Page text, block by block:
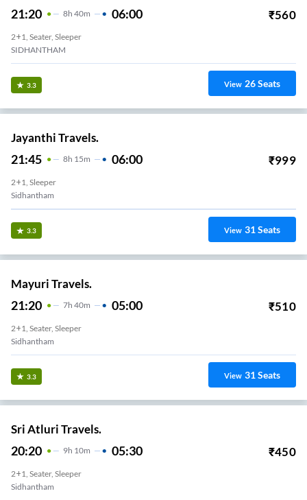
21:20 8H 40m 06:00 ₹560
2+1, Seater, Sleeper
SIDHANTHAM
3.3 View 26Seats
Jayanthi Travels.
21:45 8H 15m 06:00 ₹999
2+1, Sleeper
Sidhantham
3.3 View 31Seats
Mayuri Travels.
21:20 7H 40m 05:00 ₹510
2+1, Seater, Sleeper
Sidhantham
3.3 View 31Seats
Sri Atluri Travels.
20:20 9H 10m 05:30 ₹450
2+1, Seater, Sleeper
Sidhantham